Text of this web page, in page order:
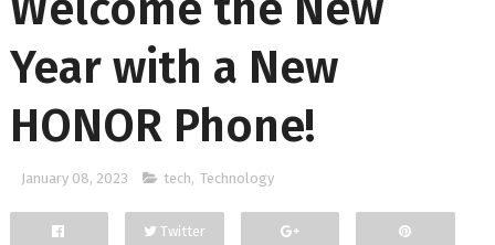
Year with a New
HONOR Phone!
January 08, 2023 tech, Technology
Twitter